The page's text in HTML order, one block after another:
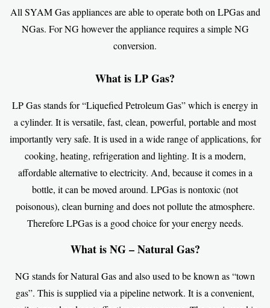
All SYAM Gas appliances are able to operate both on LPGas and
NGas. For NG however the appliance requires a simple NG
conversion.
What is LP Gas?
LP Gas stands for “Liquefied Petroleum Gas” which is energy in
a cylinder. It is versatile, fast, clean, powerful, portable and most
importantly very safe. It is used in a wide range of applications, for
cooking, heating, refrigeration and lighting. It is a modern,
affordable alternative to electricity. And, because it comes in a
bottle, it can be moved around. LPGas is nontoxic (not
poisonous), clean burning and does not pollute the atmosphere.
Therefore LPGas is a good choice for your energy needs.
What is NG – Natural Gas?
NG stands for Natural Gas and also used to be known as “town
gas”. This is supplied via a pipeline network. It is a convenient,